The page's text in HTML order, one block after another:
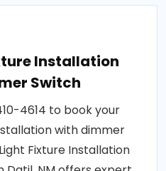
Installation
Switch
4614 to book your
with dimmer
Fixture Installation